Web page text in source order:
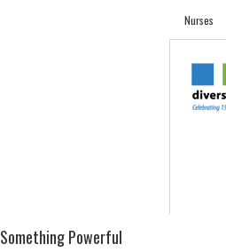
Nurses
Something Powerful